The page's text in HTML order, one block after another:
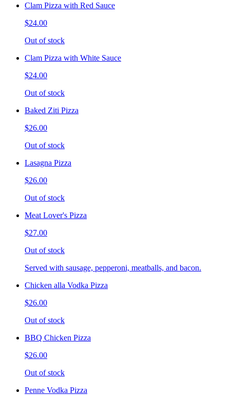
Clam Pizza with Red Sauce
$24.00
Out of stock
Clam Pizza with White Sauce
$24.00
Out of stock
Baked Ziti Pizza
$26.00
Out of stock
Lasagna Pizza
$26.00
Out of stock
Meat Lover's Pizza
$27.00
Out of stock
Served with sausage, pepperoni, meatballs, and bacon.
Chicken alla Vodka Pizza
$26.00
Out of stock
BBQ Chicken Pizza
$26.00
Out of stock
Penne Vodka Pizza